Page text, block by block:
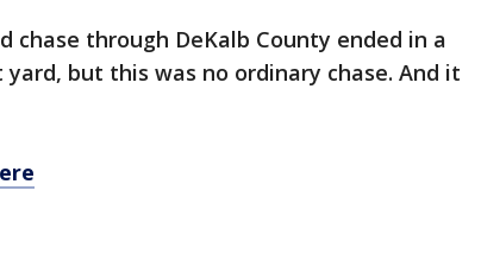
chase through DeKalb County ended in a
but this was no ordinary chase. And it